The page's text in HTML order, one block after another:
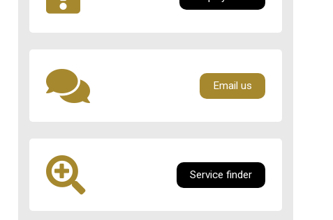
Email us
Service finder